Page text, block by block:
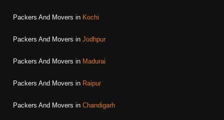
Packers And Movers in Kochi
Packers And Movers in Jodhpur
Packers And Movers in Madurai
Packers And Movers in Raipur
Packers And Movers in Chandigarh